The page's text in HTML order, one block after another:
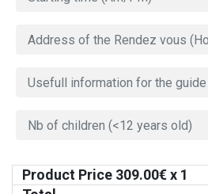
Product Price 309.00€ x 1